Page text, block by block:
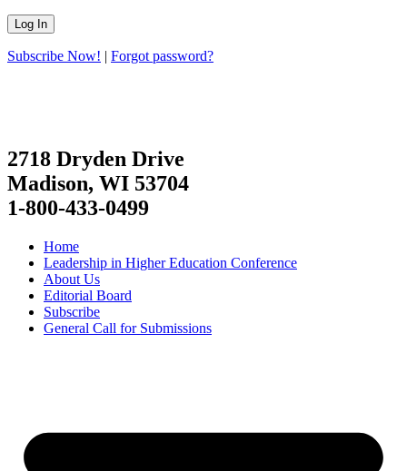
Subscribe Now! | Forgot password?
2718 Dryden Drive
Madison, WI 53704
1-800-433-0499
Home
Leadership in Higher Education Conference
About Us
Editorial Board
Subscribe
General Call for Submissions